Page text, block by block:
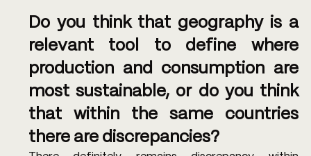
Do you think that geography is a
relevant tool to define where
production and consumption are
most sustainable, or do you think
that within the same countries
there are discrepancies?